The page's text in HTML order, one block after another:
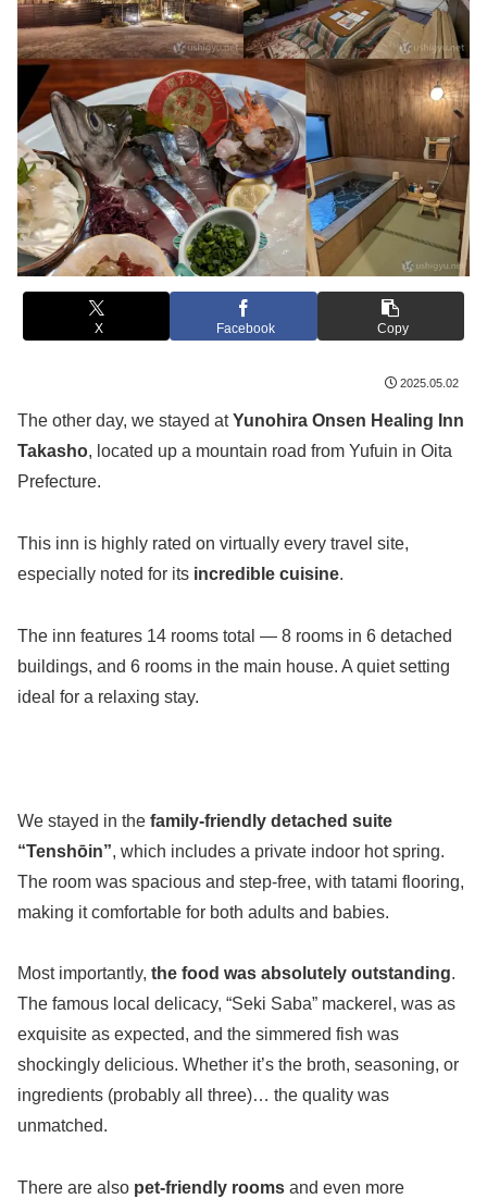
X Facebook Copy
2025.05.02
The other day, we stayed atYunohira Onsen Healing Inn
Takasho, located up a mountain road from Yufuin in Oita
Prefecture.
This inn is highly rated on virtually every travel site,
especially noted for its incredible cuisine.
The inn features 14 rooms total — 8 rooms in 6 detached
buildings, and 6 rooms in the main house. A quiet setting
ideal for a relaxing stay.
We stayed in the family-friendly detached suite
“Tenshōin”, which includes a private indoor hot spring.
The room was spacious and step-free, with tatami flooring,
making it comfortable for both adults and babies.
Most importantly, the food was absolutely outstanding.
The famous local delicacy, “Seki Saba” mackerel, was as
exquisite as expected, and the simmered fish was
shockingly delicious. Whether it’s the broth, seasoning, or
ingredients (probably all three)… the quality was
unmatched.
There are also pet-friendly rooms and even more